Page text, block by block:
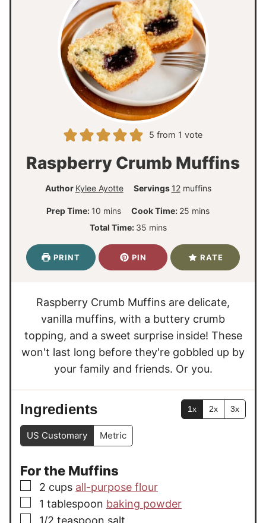
5 from 1 vote
Raspberry Crumb Muffins
Author Kylee Ayotte Servings 12 muffins
Prep Time: 10 m
i
u
t
mins Cook Time: 25 m
t
mins
Total Time: 35m
s
mins
PRINT PIN RATE
Raspberry Crumb Muffins are delicate,
vanilla muffins, with a buttery crumb
topping, and a sweet surprise inside! These
won't last long before they're gobbled up by
your family and friends. Or you.
Ingredients 1x 2x 3x
US Customary Metric
For the Muffins
▢
2 cups all-purpose flour
▢
1 tablespoon baking powder
▢
1/2 teaspoon salt